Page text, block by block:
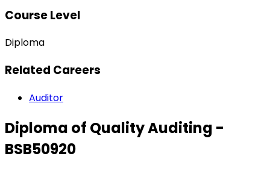
Course Level
Diploma
Related Careers
Auditor
Diploma of Quality Auditing -
BSB50920